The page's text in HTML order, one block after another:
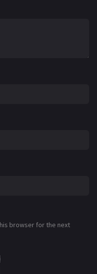
browser for the next